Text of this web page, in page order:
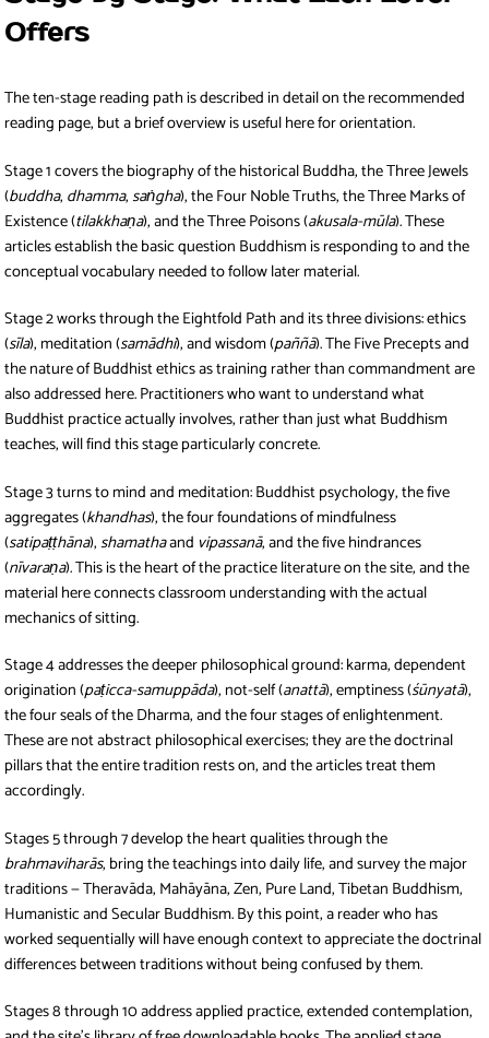
Offers
The ten-stage reading path is described in detail on the recommended
reading page, but a brief overview is useful here for orientation.
Stage 1 covers the biography of the historical Buddha, the Three Jewels
(buddha, dhamma,saṅgha), the Four Noble Truths, the Three Marks of
Existence (tilakkhaṇa), and the Three Poisons (akusala-mūla). These
articles establish the basic question Buddhism is responding to and the
conceptual vocabulary needed to follow later material.
Stage 2 works through the Eightfold Path and its three divisions: ethics
(sīla), meditation (samādhi), and wisdom (paññā). The Five Precepts and
the nature of Buddhist ethics as training rather than commandment are
also addressed here. Practitioners who want to understand what
Buddhist practice actually involves, rather than just what Buddhism
teaches, will find this stage particularly concrete.
Stage 3 turns to mind and meditation: Buddhist psychology, the five
aggregates (khandhas), the four foundations of mindfulness
(satipaṭṭhāna),shamathaand vipassanā, and the five hindrances
(nīvaraṇa). This is the heart of the practice literature on the site, and the
material here connects classroom understanding with the actual
mechanics of sitting.
Stage 4 addresses the deeper philosophical ground: karma, dependent
origination (paṭicca-samuppāda), not-self (anattā), emptiness (śūnyatā),
the four seals of the Dharma, and the four stages of enlightenment.
These are not abstract philosophical exercises; they are the doctrinal
pillars that the entire tradition rests on, and the articles treat them
accordingly.
Stages 5 through 7 develop the heart qualities through the
brahmaviharās, bring the teachings into daily life, and survey the major
traditions — Theravāda, Mahāyāna, Zen, Pure Land, Tibetan Buddhism,
Humanistic and Secular Buddhism. By this point, a reader who has
worked sequentially will have enough context to appreciate the doctrinal
differences between traditions without being confused by them.
Stages 8 through 10 address applied practice, extended contemplation,